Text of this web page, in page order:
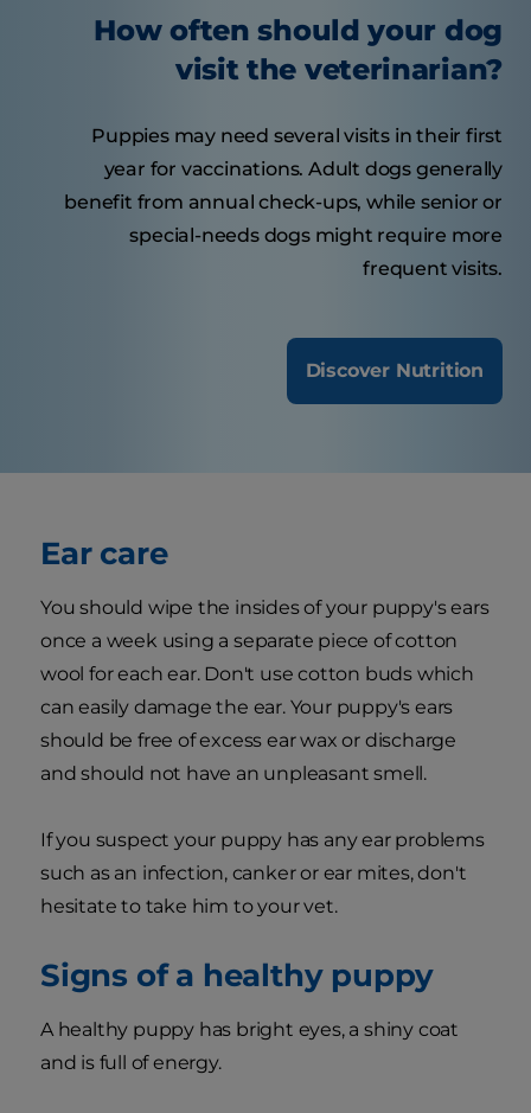
How often should your dog
visit the veterinarian?
Puppies may need several visits in their first
year for vaccinations. Adult dogs generally
benefit from annual check-ups, while senior or
special-needs dogs might require more
frequent visits.
Discover Nutrition
Ear care
You should wipe the insides of your puppy's ears
once a week using a separate piece of cotton
wool for each ear. Don't use cotton buds which
can easily damage the ear. Your puppy's ears
should be free of excess ear wax or discharge
and should not have an unpleasant smell.
If you suspect your puppy has any ear problems
such as an infection, canker or ear mites, don't
hesitate to take him to your vet.
Signs of a healthy puppy
A healthy puppy has bright eyes, a shiny coat
and is full of energy.